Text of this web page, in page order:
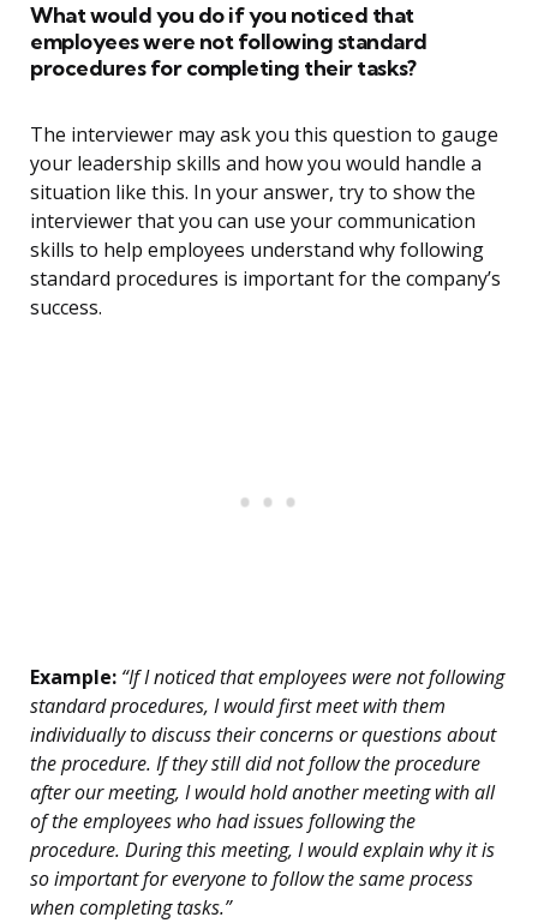
What would you do if you noticed that
employees were not following standard
procedures for completing their tasks?
The interviewer may ask you this question to gauge
your leadership skills and how you would handle a
situation like this. In your answer, try to show the
interviewer that you can use your communication
skills to help employees understand why following
standard procedures is important for the company’s
success.
Example: “If I noticed that employees were not following
standard procedures, I would first meet with them
individually to discuss their concerns or questions about
the procedure. If they still did not follow the procedure
after our meeting, I would hold another meeting with all
of the employees who had issues following the
procedure. During this meeting, I would explain why it is
so important for everyone to follow the same process
when completing tasks.”